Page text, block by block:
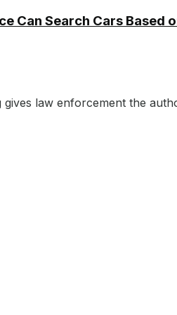
Can Search Cars
law enforcement the